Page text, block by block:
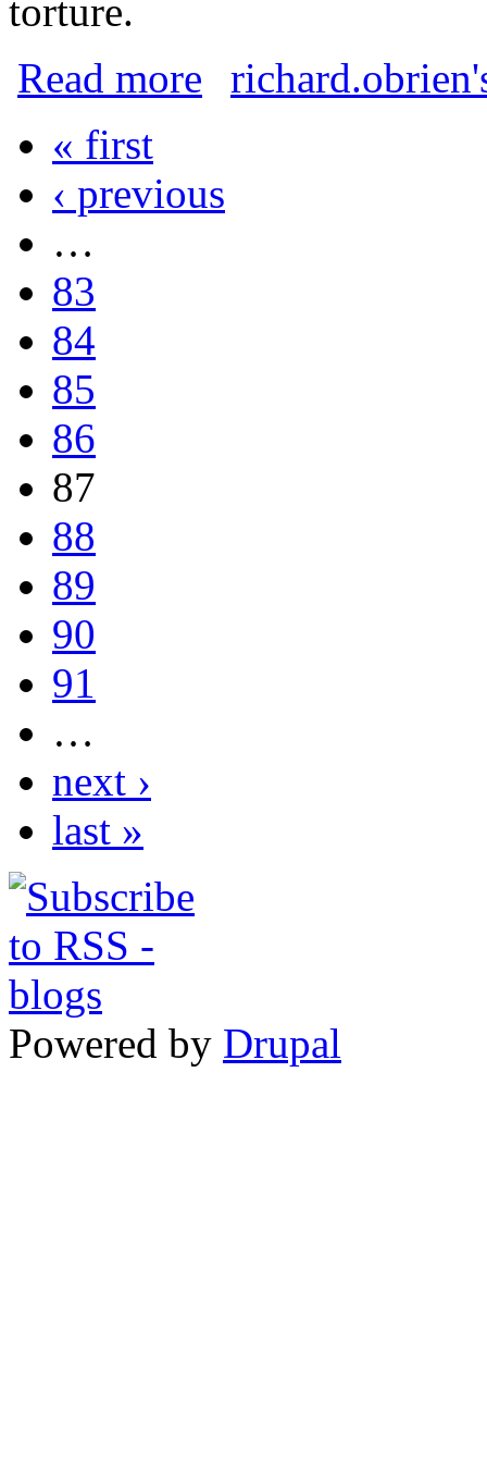
torture.
Read more about Conditions on Manus Island and
Pages« first
‹ previous
…
83
84
85
86
87
88
89
90
91
…
next ›
last »
Powered by Drupal